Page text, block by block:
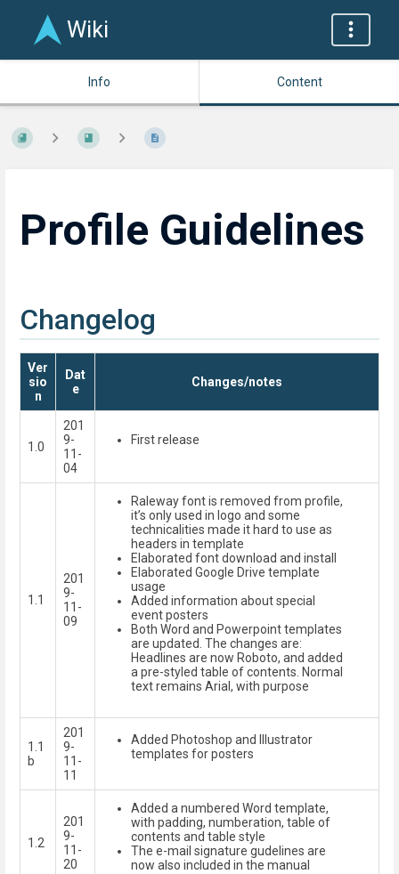
Wiki
Info Content
Profile Guidelines
Changelog
Ver
sio
n
Dat
e
Changes/notes
1.0
201
9-
11-
04
First release
1.1
201
9-
11-
09
Raleway font is removed from profile,
it’s only used in logo and some
technicalities made it hard to use as
headers in template
Elaborated font download and install
Elaborated Google Drive template
usage
Added information about special
event posters
Both Word and Powerpoint templates
are updated. The changes are:
Headlines are now Roboto, and added
a pre-styled table of contents. Normal
text remains Arial, with purpose
1.1
b
201
9-
11-
11
Added Photoshop and Illustrator
templates for posters
1.2
201
9-
11-
20
Added a numbered Word template,
with padding, numberation, table of
contents and table style
The e-mail signature gudelines are
now also included in the manual